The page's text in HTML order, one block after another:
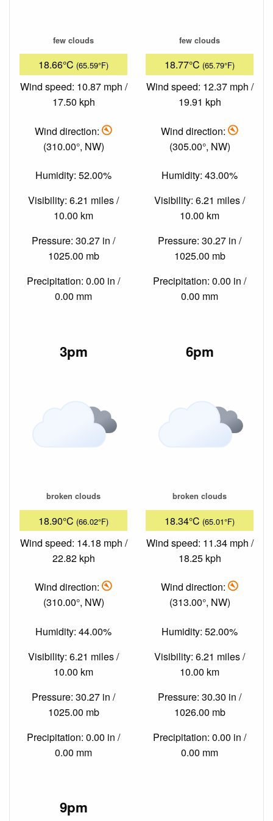
few clouds
18.66°C (65.59°F)
Wind speed: 10.87 mph /
17.50 kph
Wind direction:
(310.00°, NW)
Humidity: 52.00%
Visibility: 6.21 miles /
10.00 km
Pressure: 30.27 in /
1025.00 mb
Precipitation: 0.00 in /
0.00 mm
few clouds
18.77°C (65.79°F)
Wind speed: 12.37 mph /
19.91 kph
Wind direction:
(305.00°, NW)
Humidity: 43.00%
Visibility: 6.21 miles /
10.00 km
Pressure: 30.27 in /
1025.00 mb
Precipitation: 0.00 in /
0.00 mm
3pm
broken clouds
18.90°C (66.02°F)
Wind speed: 14.18 mph /
22.82 kph
Wind direction:
(310.00°, NW)
Humidity: 44.00%
Visibility: 6.21 miles /
10.00 km
Pressure: 30.27 in /
1025.00 mb
Precipitation: 0.00 in /
0.00 mm
6pm
broken clouds
18.34°C (65.01°F)
Wind speed: 11.34 mph /
18.25 kph
Wind direction:
(313.00°, NW)
Humidity: 52.00%
Visibility: 6.21 miles /
10.00 km
Pressure: 30.30 in /
1026.00 mb
Precipitation: 0.00 in /
0.00 mm
9pm